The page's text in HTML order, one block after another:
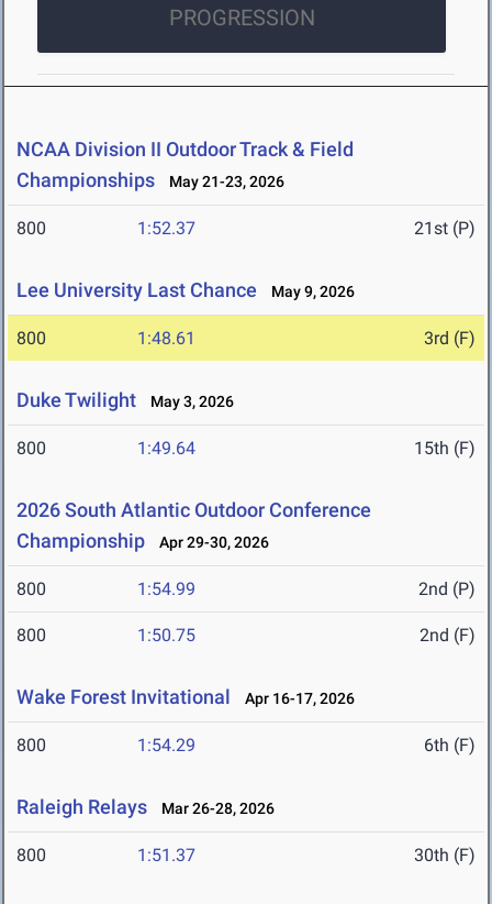
PROGRESSION
NCAA Division II Outdoor Track & Field
Championships
May 21-23, 2026
800 1:52.37 21st (P)
Lee University Last Chance May 9, 2026
800 1:48.61 3rd (F)
Duke Twilight May 3, 2026
800 1:49.64 15th (F)
2026 South Atlantic Outdoor Conference
Championship
Apr 29-30, 2026
800 1:54.99 2nd (P)
800 1:50.75 2nd (F)
Wake Forest Invitational Apr 16-17, 2026
800 1:54.29 6th (F)
Raleigh Relays Mar 26-28, 2026
800 1:51.37 30th (F)